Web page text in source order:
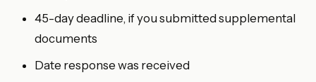
45-day deadline, if you submitted supplemental
documents
Date response was received